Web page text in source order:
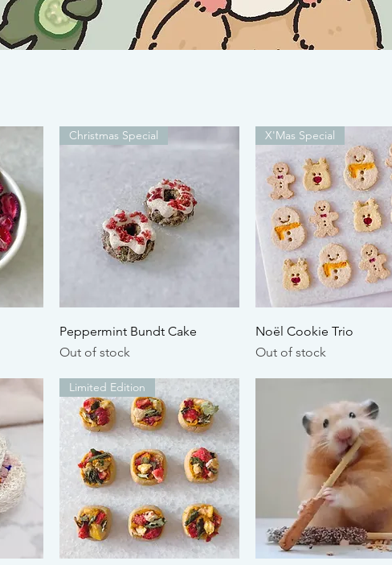
Quick View
Christmas Special
Peppermint Bundt Cake
Out of stock
Quick View
X'Mas Special
Noël Cookie Trio
Out of stock
Limited Edition